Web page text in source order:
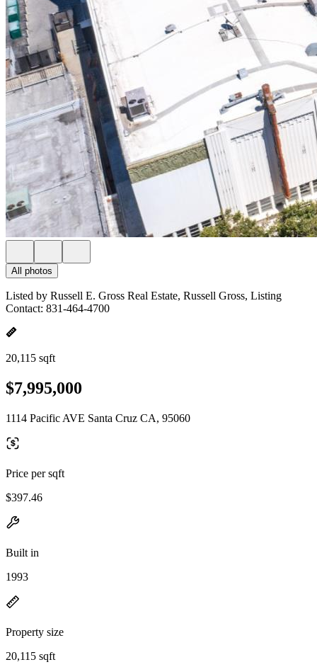
All photos
Listed by Russell E. Gross Real Estate, Russell Gross, Listing
Contact: 831-464-4700
20,115 sqft
$7,995,000
1114 Pacific AVE Santa Cruz CA, 95060
Price per sqft
$397.46
Built in
1993
Property size
20,115 sqft